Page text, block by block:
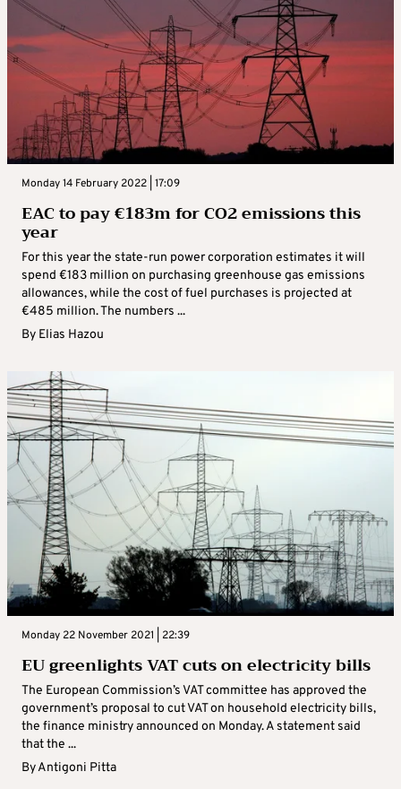
Monday 14 February 2022 | 17:09
EAC to pay €183m for CO2 emissions this
year
For this year the state-run power corporation estimates it will
spend €183 million on purchasing greenhouse gas emissions
allowances, while the cost of fuel purchases is projected at
€485 million. The numbers ...
By Elias Hazou
Monday 22 November 2021 | 22:39
EU greenlights VAT cuts on electricity bills
The European Commission’s VAT committee has approved the
government’s proposal to cut VAT on household electricity bills,
the finance ministry announced on Monday. A statement said
that the ...
ByAntigoni Pitta